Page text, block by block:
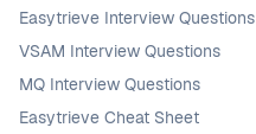
Easytrieve Interview Questions
VSAM Interview Questions
MQ Interview Questions
Easytrieve Cheat Sheet